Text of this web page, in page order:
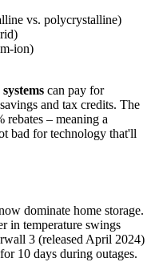
vs. polycrystalline)
ion)
can pay for
and tax credits. The
– meaning a
bad for technology that'll
dominate home storage.
in temperature swings
3 (released April 2024)
10 days during outages.